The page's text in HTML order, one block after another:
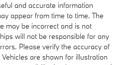
and accurate information
appear from time to time. The
may be incorrect and is not
will not be responsible for any
Please verify the accuracy of
are shown for illustration